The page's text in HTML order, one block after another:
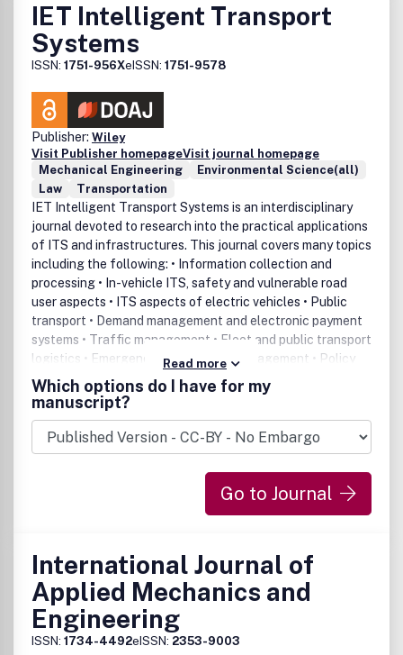
IET Intelligent Transport
Systems
ISSN: 1751-956XeISSN: 1751-9578
Publisher: Wiley
Visit Publisher homepageVisit journal homepage
Mechanical Engineering
Environmental Science(all)
Law
Transportation
IET Intelligent Transport Systems is an interdisciplinary
journal devoted to research into the practical applications
of ITS and infrastructures. This journal covers many topics
including the following: • Information collection and
processing • In-vehicle ITS, safety and vulnerable road
user aspects • ITS aspects of electric vehicles • Public
transport • Demand management and electronic payment
systems • Traffic management • Fleet and public transport
logistics • Emergency and incident management • Policy
and institutional issues • Interoperability, standards and
architectures • Deployment and evaluation • Sustainability
and environmental issues • Funding scenarios •
Enforcement • Human machine interaction • Education,
training and outreach • Deployments with enabling
Read more
Which options do I have for my
manuscript?
Go to Journal
International Journal of
Applied Mechanics and
Engineering
ISSN: 1734-4492eISSN: 2353-9003